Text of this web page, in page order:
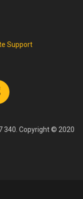
Support
340. Copyright © 2020